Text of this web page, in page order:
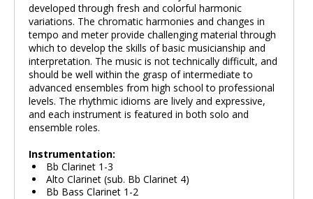
developed through fresh and colorful harmonic
variations. The chromatic harmonies and changes in
tempo and meter provide challenging material through
which to develop the skills of basic musicianship and
interpretation. The music is not technically difficult, and
should be well within the grasp of intermediate to
advanced ensembles from high school to professional
levels. The rhythmic idioms are lively and expressive,
and each instrument is featured in both solo and
ensemble roles.
Instrumentation:
Bb Clarinet 1-3
Alto Clarinet (sub. Bb Clarinet 4)
Bb Bass Clarinet 1-2